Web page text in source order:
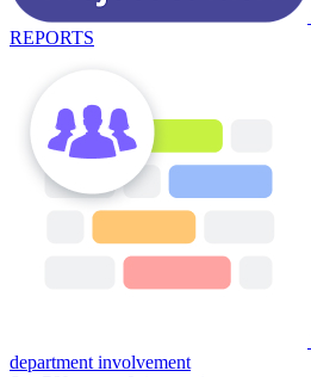
REPORTS
department involvement